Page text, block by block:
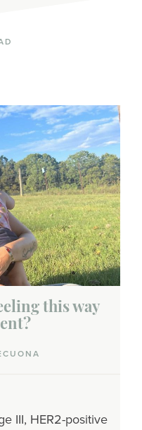
this way
III, HER2-positive